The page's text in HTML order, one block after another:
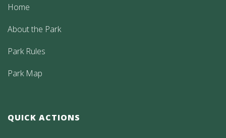
Home
About the Park
Park Rules
Park Map
QUICK ACTIONS